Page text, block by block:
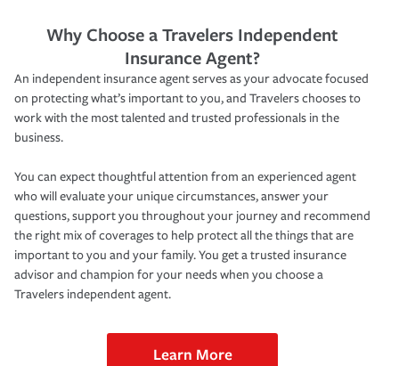
Why Choose a Travelers Independent
Insurance Agent?
An independent insurance agent serves as your advocate focused
on protecting what’s important to you, and Travelers chooses to
work with the most talented and trusted professionals in the
business.
You can expect thoughtful attention from an experienced agent
who will evaluate your unique circumstances, answer your
questions, support you throughout your journey and recommend
the right mix of coverages to help protect all the things that are
important to you and your family. You get a trusted insurance
advisor and champion for your needs when you choose a
Travelers independent agent.
Learn More